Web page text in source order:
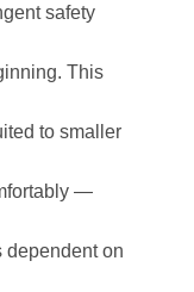
safety
This
to smaller
—
dependent on